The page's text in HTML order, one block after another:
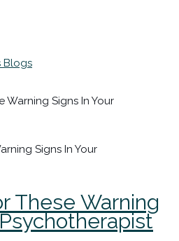
Blogs
Warning Signs In Your
These Warning